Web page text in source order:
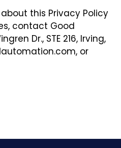
this Privacy Policy
contact Good
Dr., STE 216, Irving,
or